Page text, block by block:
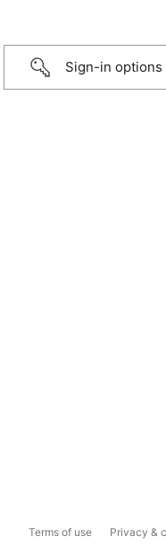
Sign-in options
Terms of use Privacy &